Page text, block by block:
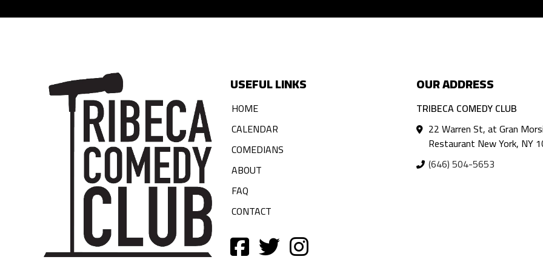
USEFUL LINKS
HOME
CALENDAR
COMEDIANS
ABOUT
FAQ
CONTACT
OUR ADDRESS
TRIBECA COMEDY CLUB
22 Warren St, at Gran Morsi
Restaurant New York, NY
(646) 504-5653